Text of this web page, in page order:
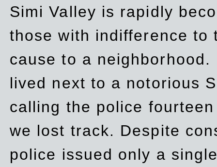
Simi Valley is rapidly
those with indifference to
cause to a
lived next to a notorious
calling the police
we lost track. Despite
police issued only a